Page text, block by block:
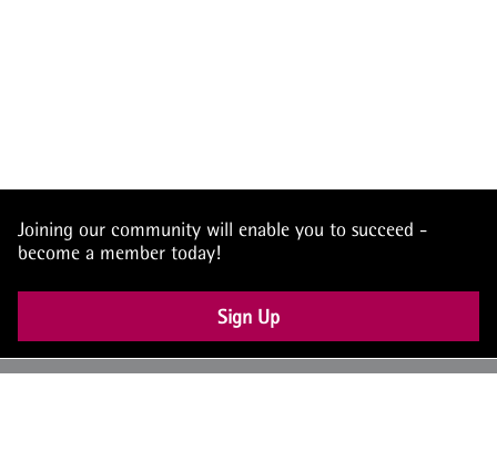
Joining our community will enable you to succeed -
become a member today!
Sign Up